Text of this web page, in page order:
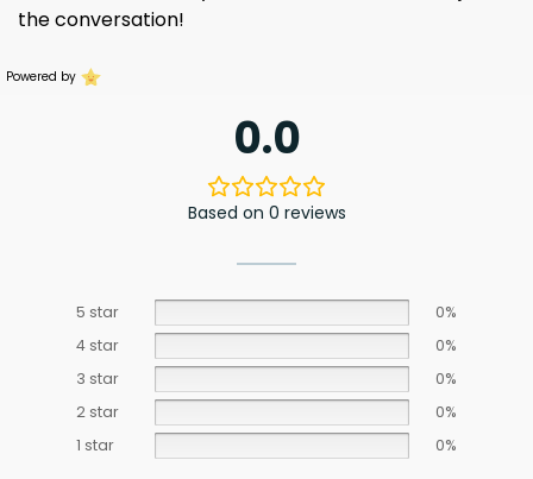
the conversation!
Powered by
0.0
Based on 0 reviews
5 star
0%
4 star
0%
3 star
0%
2 star
0%
1 star
0%